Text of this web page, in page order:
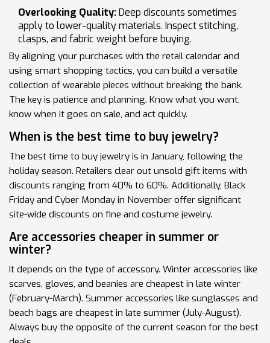
Overlooking Quality:Deep discounts sometimes
apply to lower-quality materials. Inspect stitching,
clasps, and fabric weight before buying.
By aligning your purchases with the retail calendar and
using smart shopping tactics, you can build a versatile
collection of wearable pieces without breaking the bank.
The key is patience and planning. Know what you want,
know when it goes on sale, and act quickly.
When is the best time to buy jewelry?
The best time to buy jewelry is in January, following the
holiday season. Retailers clear out unsold gift items with
discounts ranging from 40% to 60%. Additionally, Black
Friday and Cyber Monday in November offer significant
site-wide discounts on fine and costume jewelry.
Are accessories cheaper in summer or
winter?
It depends on the type of accessory. Winter accessories like
scarves, gloves, and beanies are cheapest in late winter
(February-March). Summer accessories like sunglasses and
beach bags are cheapest in late summer (July-August).
Always buy the opposite of the current season for the best